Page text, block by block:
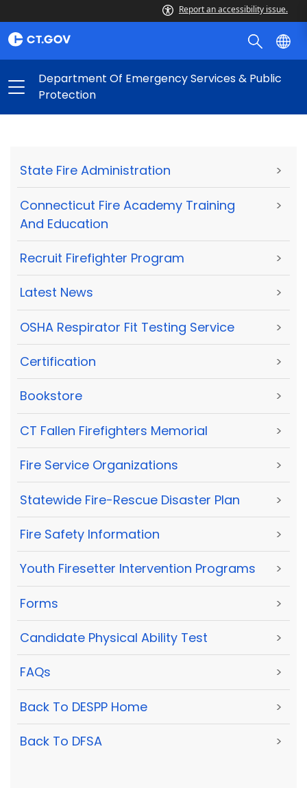
Report an accessibility issue.
Department Of Emergency Services & Public
Protection
State Fire Administration >
Connecticut Fire Academy Training
And Education
>
Recruit Firefighter Program >
Latest News >
OSHA Respirator Fit Testing Service >
Certification >
Bookstore >
CT Fallen Firefighters Memorial >
Fire Service Organizations >
Statewide Fire-Rescue Disaster Plan >
Fire Safety Information >
Youth Firesetter Intervention Programs >
Forms >
Candidate Physical Ability Test >
FAQs >
Back To DESPP Home >
Back To DFSA >